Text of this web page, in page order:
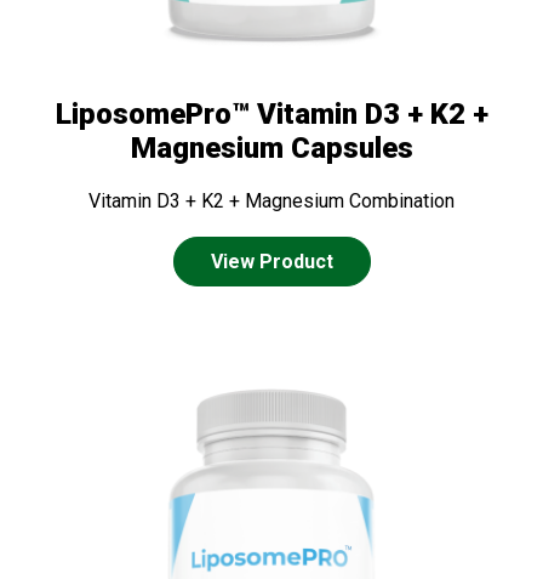
LiposomePro™ Vitamin D3 + K2 +
Magnesium Capsules
Vitamin D3 + K2 + Magnesium Combination
View Product